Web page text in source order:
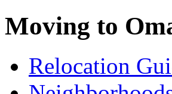
Moving to
Relocation